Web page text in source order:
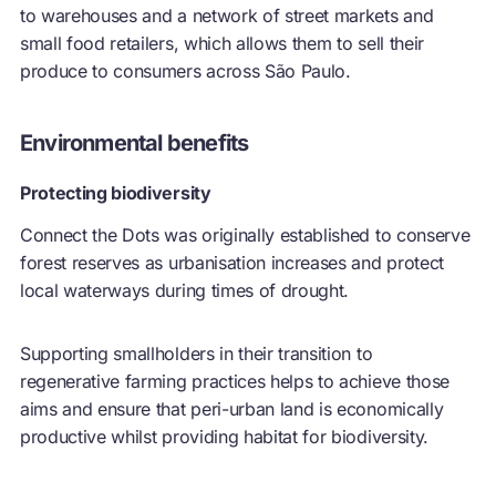
to warehouses and a network of street markets and
small food retailers, which allows them to sell their
produce to consumers across São Paulo.
Environmental benefits
Protecting biodiversity
Connect the Dots was originally established to conserve
forest reserves as urbanisation increases and protect
local waterways during times of drought.
Supporting smallholders in their transition to
regenerative farming practices helps to achieve those
aims and ensure that peri-urban land is economically
productive whilst providing habitat for biodiversity.